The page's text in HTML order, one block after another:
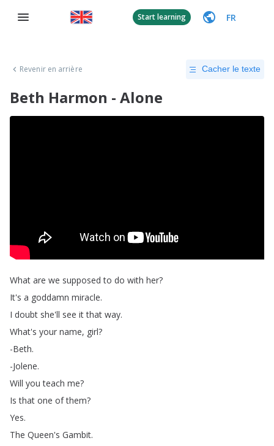
Start learning FR
Revenir en arrière Cacher le texte
Beth Harmon - Alone
What are we supposed to do with her?
It's a goddamn miracle.
I doubt she'll see it that way.
What's your name, girl?
-Beth.
-Jolene.
Will you teach me?
Is that one of them?
Yes.
The Queen's Gambit.